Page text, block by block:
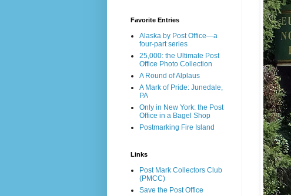
Favorite Entries
Alaska by Post Office—a
four-part series
25,000: the Ultimate Post
Office Photo Collection
A Round of Alplaus
A Mark of Pride: Junedale,
PA
Only in New York: the Post
Office in a Bagel Shop
Postmarking Fire Island
Links
Post Mark Collectors Club
(PMCC)
Save the Post Office